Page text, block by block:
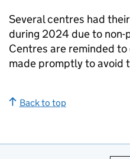
Several centres had
during 2024 due to non-
Centres are reminded
made promptly to avoid
Back to top